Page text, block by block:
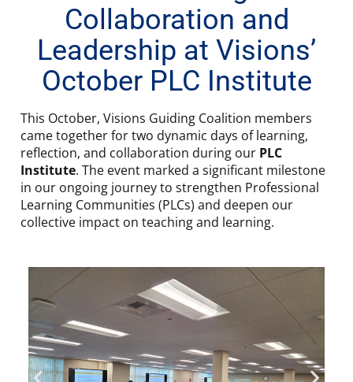
Collaboration and
Leadership at Visions’
October PLC Institute
This October, Visions Guiding Coalition members
came together for two dynamic days of learning,
reflection, and collaboration during our PLC
Institute. The event marked a significant milestone
in our ongoing journey to strengthen Professional
Learning Communities (PLCs) and deepen our
collective impact on teaching and learning.